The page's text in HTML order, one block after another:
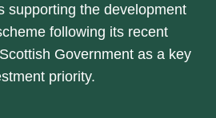
supporting the development
following its recent
Government as a key
priority.